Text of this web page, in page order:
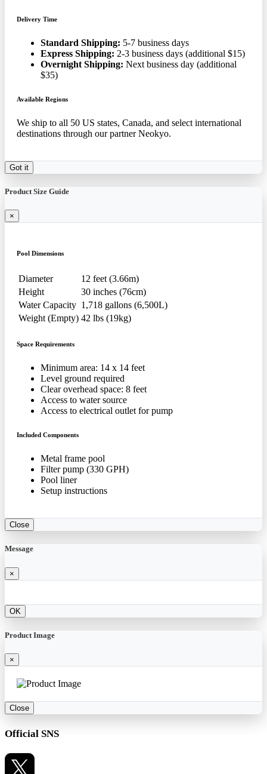
Delivery Time
Standard Shipping: 5-7 business days
Express Shipping: 2-3 business days (additional $15)
Overnight Shipping: Next business day (additional
$35)
Available Regions
We ship to all 50 US states, Canada, and select international
destinations through our partner Neokyo.
Got it
Product Size Guide
×
Pool Dimensions
Diameter
12 feet (3.66m)
Height
30 inches (76cm)
Water Capacity 1,718 gallons (6,500L)
Weight (Empty) 42 lbs (19kg)
Space Requirements
Minimum area: 14 x 14 feet
Level ground required
Clear overhead space: 8 feet
Access to water source
Access to electrical outlet for pump
Included Components
Metal frame pool
Filter pump (330 GPH)
Pool liner
Setup instructions
Close
Message
×
OK
Product Image
×
Close
Official SNS